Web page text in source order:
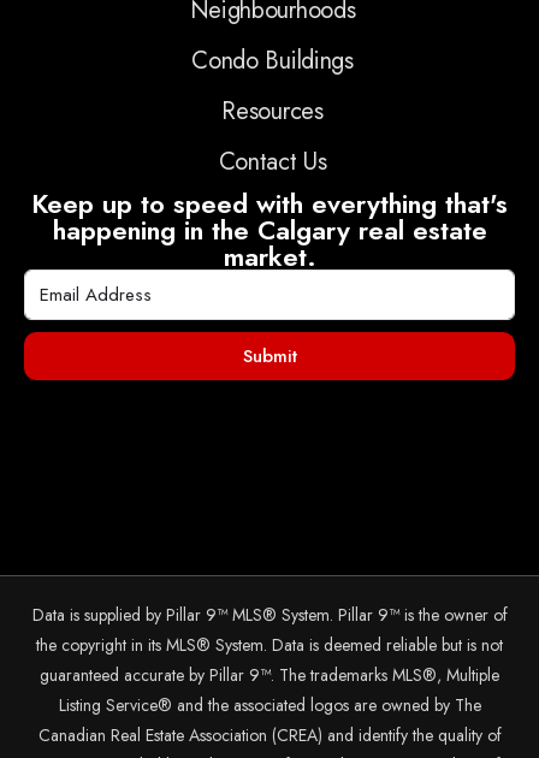
Neighbourhoods
Condo Buildings
Resources
Contact Us
Keep up to speed with everything that's
happening in the Calgary real estate
market.
Submit
Data is supplied by Pillar 9™ MLS® System. Pillar 9™ is the owner of
the copyright in its MLS® System. Data is deemed reliable but is not
guaranteed accurate by Pillar 9™. The trademarks MLS®, Multiple
Listing Service® and the associated logos are owned by The
Canadian Real Estate Association (CREA) and identify the quality of